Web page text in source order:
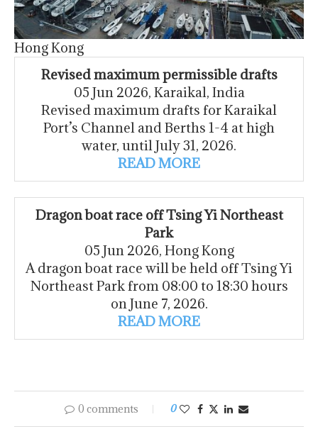
Hong Kong
Revised maximum permissible drafts
05 Jun 2026, Karaikal, India
Revised maximum drafts for Karaikal
Port’s Channel and Berths 1-4 at high
water, until July 31, 2026.
READ MORE
Dragon boat race off Tsing Yi Northeast
Park
05 Jun 2026, Hong Kong
A dragon boat race will be held off Tsing Yi
Northeast Park from 08:00 to 18:30 hours
on June 7, 2026.
READ MORE
0 comments 0